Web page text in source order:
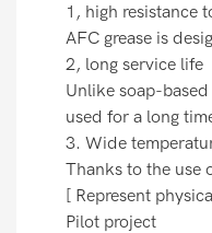
1, high resistance
AFC grease is
2, long service life
Unlike soap-
used for a long
3. Wide
Thanks to the use
[ Represent
Pilot project